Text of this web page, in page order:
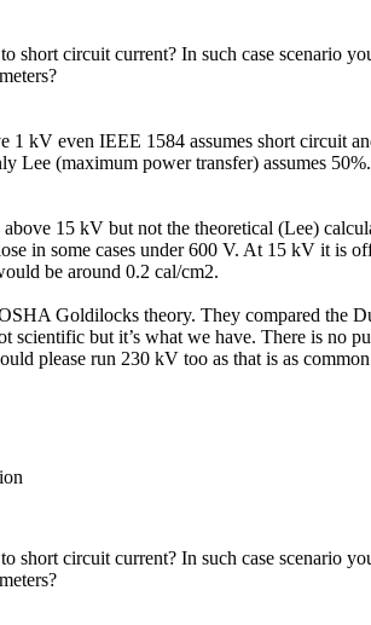
short circuit current? In such case scenario
1 kV even IEEE 1584 assumes short circuit
Lee (maximum power transfer) assumes
15 kV but not the theoretical (Lee)
in some cases under 600 V. At 15 kV it is
be around 0.2 cal/cm2.
Goldilocks theory. They compared the
scientific but it’s what we have. There is no
please run 230 kV too as that is as
short circuit current? In such case scenario